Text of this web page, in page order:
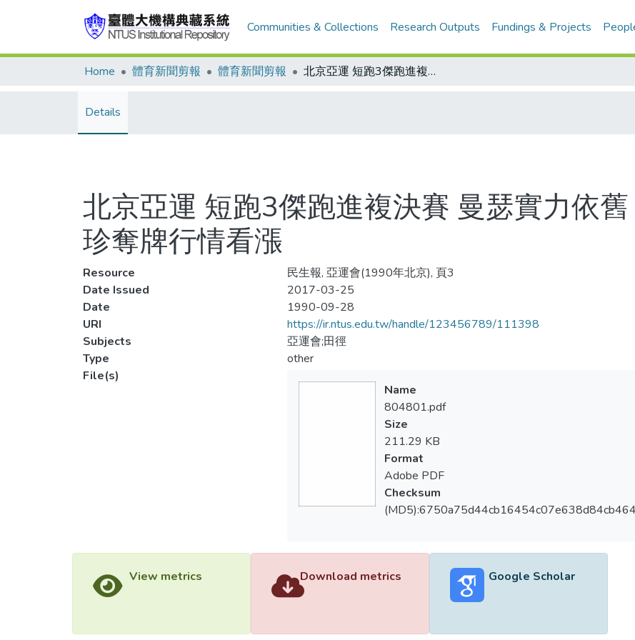
Communities & Collections Research Outputs Fundings & Projects
Home 體育新聞剪報 體育新聞剪報 北京亞運 短跑3傑跑進複決賽 曼瑟實力依舊 烏莎表現不佳 王惠珍奪牌行情看漲
Details
北京亞運 短跑3傑跑進複決賽 曼瑟實力依
珍奪牌行情看漲
Resource
民生報, 亞運會(1990年北京), 頁3
Date Issued
2017-03-25
Date
1990-09-28
URI
https://ir.ntus.edu.tw/handle/123456789/111398
Subjects
亞運會;田徑
Type
other
File(s)
Name
804801.pdf
Size
211.29 KB
Format
Adobe PDF
Checksum
(MD5):6750a75d44cb16454c07e638d84cb464
View metrics Download metrics Google Scholar